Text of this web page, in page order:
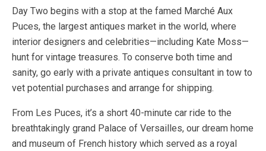
Day Two begins with a stop at the famed Marché Aux
Puces, the largest antiques market in the world, where
interior designers and celebrities—including Kate Moss—
hunt for vintage treasures. To conserve both time and
sanity, go early with a private antiques consultant in tow to
vet potential purchases and arrange for shipping.
From Les Puces, it’s a short 40-minute car ride to the
breathtakingly grand Palace of Versailles, our dream home
and museum of French history which served as a royal